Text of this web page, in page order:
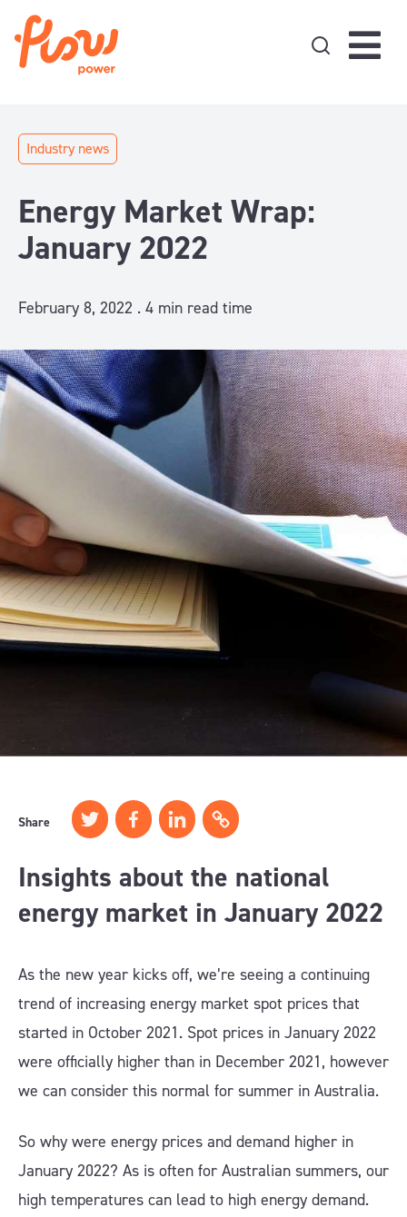
Industry news
Energy Market Wrap:
January 2022
February 8, 2022 . 4 min read time
Share
Insights about the national
energy market in January 2022
As the new year kicks off, we’re seeing a continuing
trend of increasing energy market spot prices that
started in October 2021. Spot prices in January 2022
were officially higher than in December 2021, however
we can consider this normal for summer in Australia.
So why were energy prices and demand higher in
January 2022? As is often for Australian summers, our
high temperatures can lead to high energy demand.